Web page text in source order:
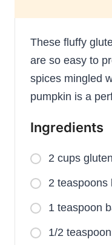
These fluffy
are so easy to
spices mingled
pumpkin is a
Ingredients
2 cups
2 teaspoons
1 teaspoon
1/2